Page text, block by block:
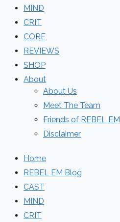
MIND
CRIT
CORE
REVIEWS
SHOP
About
About Us
Meet The Team
Friends of REBEL EM
Disclaimer
Home
REBEL EM Blog
CAST
MIND
CRIT